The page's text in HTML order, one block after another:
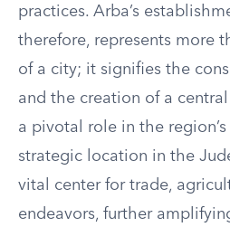
practices. Arba’s
therefore, represents more
of a city; it signifies the
and the creation of a
a pivotal role in the region’s
strategic location in the
vital center for trade,
endeavors, further